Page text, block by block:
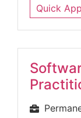
Quick